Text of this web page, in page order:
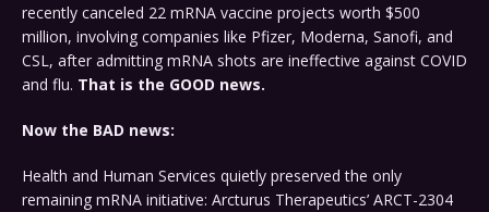
recently canceled 22 mRNA vaccine projects worth $500
million, involving companies like Pfizer, Moderna, Sanofi, and
CSL, after admitting mRNA shots are ineffective against COVID
and flu. That is the GOOD news.
Now the BAD news:
Health and Human Services quietly preserved the only
remaining mRNA initiative: Arcturus Therapeutics’ ARCT-2304